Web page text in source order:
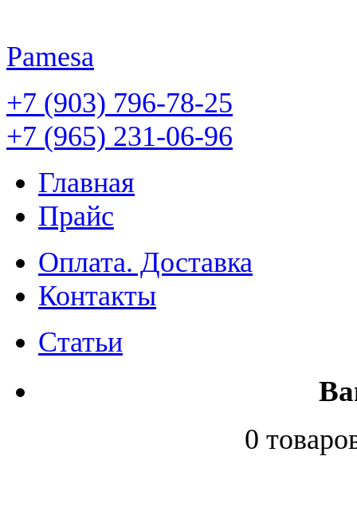
Pamesa
+7 (903) 796-78-25
+7 (965) 231-06-96
Главная
Прайс
Оплата. Доставка
Контакты
Статьи
0